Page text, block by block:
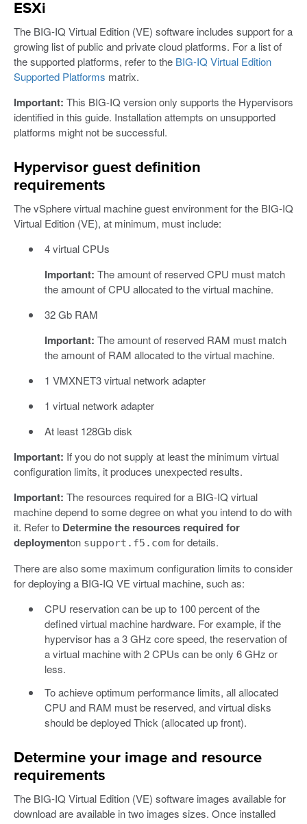
ESXi
The BIG-IQ Virtual Edition (VE) software includes support for a
growing list of public and private cloud platforms. For a list of
the supported platforms, refer to the BIG-IQ Virtual Edition
Supported Platforms matrix.
Important: This BIG-IQ version only supports the Hypervisors
identified in this guide. Installation attempts on unsupported
platforms might not be successful.
Hypervisor guest definition
requirements
The vSphere virtual machine guest environment for the BIG-IQ
Virtual Edition (VE), at minimum, must include:
4 virtual CPUs
Important: The amount of reserved CPU must match
the amount of CPU allocated to the virtual machine.
32 Gb RAM
Important: The amount of reserved RAM must match
the amount of RAM allocated to the virtual machine.
1 VMXNET3 virtual network adapter
1 virtual network adapter
At least 128Gb disk
Important: If you do not supply at least the minimum virtual
configuration limits, it produces unexpected results.
Important: The resources required for a BIG-IQ virtual
machine depend to some degree on what you intend to do with
it. Refer to Determine the resources required for
deploymenton support.f5.com for details.
There are also some maximum configuration limits to consider
for deploying a BIG-IQ VE virtual machine, such as:
CPU reservation can be up to 100 percent of the
defined virtual machine hardware. For example, if the
hypervisor has a 3 GHz core speed, the reservation of
a virtual machine with 2 CPUs can be only 6 GHz or
less.
To achieve optimum performance limits, all allocated
CPU and RAM must be reserved, and virtual disks
should be deployed Thick (allocated up front).
Determine your image and resource
requirements
The BIG-IQ Virtual Edition (VE) software images available for
download are available in two images sizes. Once installed